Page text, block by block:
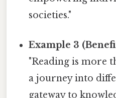
societies."
Example 3
"Reading is more
a journey into
gateway to